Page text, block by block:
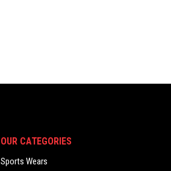
OUR CATEGORIES
Sports Wears